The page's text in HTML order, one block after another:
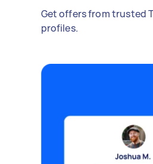
Get offers from trusted
profiles.